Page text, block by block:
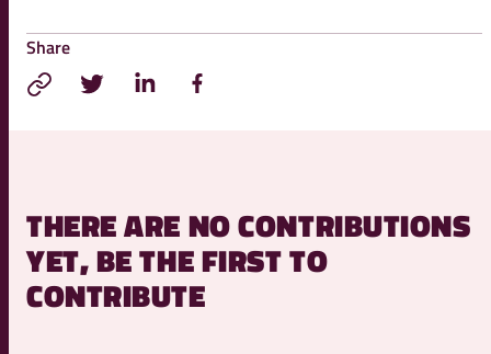
Share
THERE ARE NO CONTRIBUTIONS
YET, BE THE FIRST TO
CONTRIBUTE